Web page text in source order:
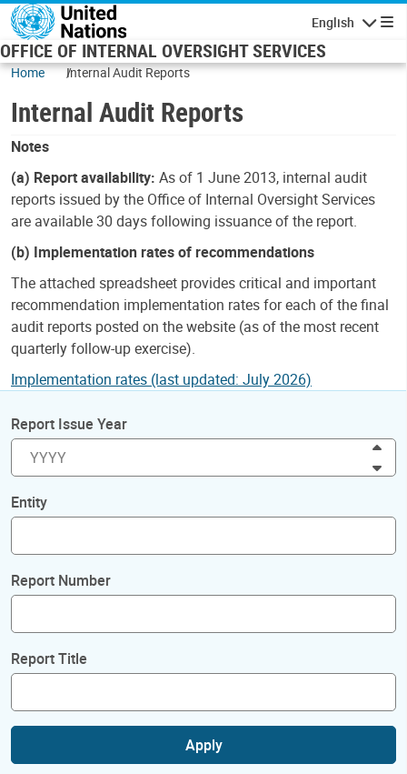
Skip to main content
English
OFFICE OF INTERNAL OVERSIGHT SERVICES
Home Internal Audit Reports
Internal Audit Reports
Notes
(a) Report availability: As of 1 June 2013, internal audit
reports issued by the Office of Internal Oversight Services
are available 30 days following issuance of the report.
(b) Implementation rates of recommendations
The attached spreadsheet provides critical and important
recommendation implementation rates for each of the final
audit reports posted on the website (as of the most recent
quarterly follow-up exercise).
Implementation rates (last updated: July 2026)
Report Issue Year
Entity
Report Number
Report Title
Apply